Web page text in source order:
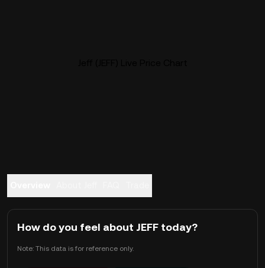
How do you feel about JEFF today?
Note: This data is for reference only.